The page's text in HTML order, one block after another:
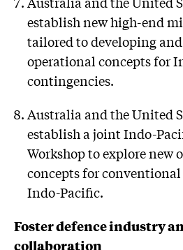
establish new high-end
tailored to developing
operational concepts for
contingencies.
Australia and the United
establish a joint Indo-
Workshop to explore new
concepts for
Indo-Pacific.
Foster defence industry
collaboration